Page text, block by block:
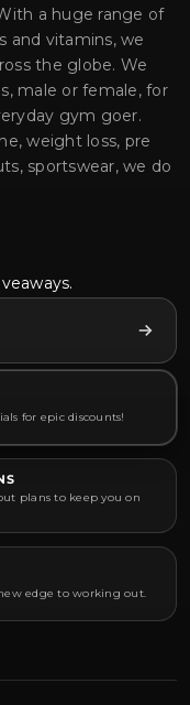
a huge range of
and vitamins, we
the globe. We
male or female, for
gym goer.
weight loss, pre
sportswear, we do
for epic discounts!
plans to keep you on
edge to working out.